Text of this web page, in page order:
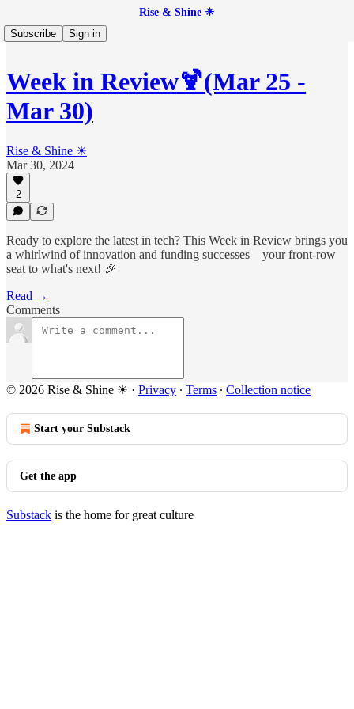
Rise & Shine ☀
Subscribe
Sign in
Week in Review🍹(Mar 25 -
Mar 30)
Rise & Shine ☀
Mar 30, 2024
2
Ready to explore the latest in tech? This Week in Review brings you
a whirlwind of innovation and funding successes – your front-row
seat to what's next! 🎉
Read →
Comments
© 2026 Rise & Shine ☀ · Privacy ∙ Terms ∙ Collection notice
Start your Substack
Get the app
Substack is the home for great culture